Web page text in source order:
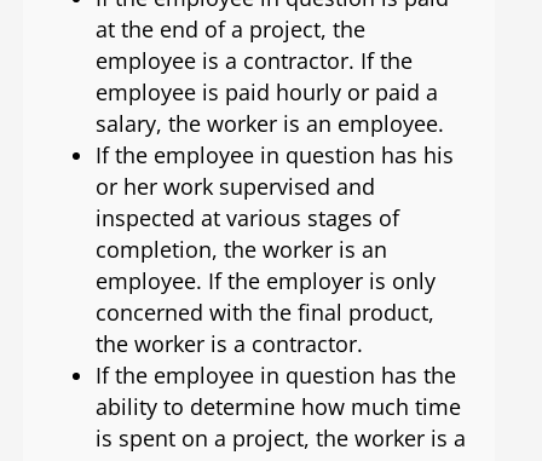
at the end of a project, the
employee is a contractor. If the
employee is paid hourly or paid a
salary, the worker is an employee.
If the employee in question has his
or her work supervised and
inspected at various stages of
completion, the worker is an
employee. If the employer is only
concerned with the final product,
the worker is a contractor.
If the employee in question has the
ability to determine how much time
is spent on a project, the worker is a